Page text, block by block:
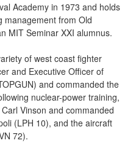
Academy in 1973 and holds
management from Old
MIT Seminar XXI alumnus.
of west coast fighter
and Executive Officer of
and commanded the
nuclear-power training,
Vinson and commanded
(LPH 10), and the aircraft
72).